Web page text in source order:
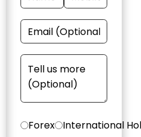
Forex International